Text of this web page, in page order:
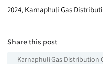
2024, Karnaphuli Gas
Share this post
Karnaphuli Gas Distribution